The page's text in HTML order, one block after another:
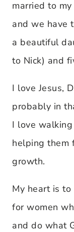
married to
and we have
a beautiful
to Nick) and
I love Jesus,
probably in
I love walking
helping them
growth.
My heart is to
for women
and do what